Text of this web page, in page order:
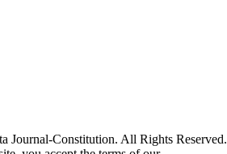
Journal-Constitution. All Rights Reserved.